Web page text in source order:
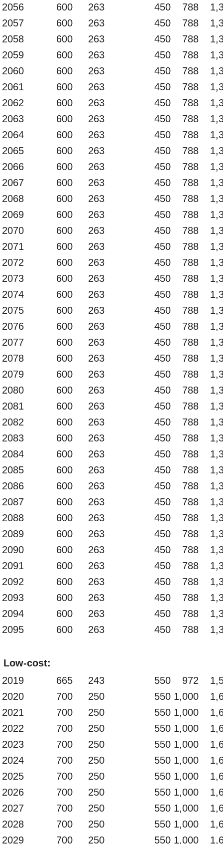
2056
600 263 450 788
2057
600 263 450 788
2058
600 263 450 788
2059
600 263 450 788
2060
600 263 450 788
2061
600 263 450 788
2062
600 263 450 788
2063
600 263 450 788
2064
600 263 450 788
2065
600 263 450 788
2066
600 263 450 788
2067
600 263 450 788
2068
600 263 450 788
2069
600 263 450 788
2070
600 263 450 788
2071
600 263 450 788
2072
600 263 450 788
2073
600 263 450 788
2074
600 263 450 788
2075
600 263 450 788
2076
600 263 450 788
2077
600 263 450 788
2078
600 263 450 788
2079
600 263 450 788
2080
600 263 450 788
2081
600 263 450 788
2082
600 263 450 788
2083
600 263 450 788
2084
600 263 450 788
2085
600 263 450 788
2086
600 263 450 788
2087
600 263 450 788
2088
600 263 450 788
2089
600 263 450 788
2090
600 263 450 788
2091
600 263 450 788
2092
600 263 450 788
2093
600 263 450 788
2094
600 263 450 788
2095
600 263 450 788
Low-cost:
2019
665 243 550 972
2020
700 250 550 1,000
2021
700 250 550 1,000
2022
700 250 550 1,000
2023
700 250 550 1,000
2024
700 250 550 1,000
2025
700 250 550 1,000
2026
700 250 550 1,000
2027
700 250 550 1,000
2028
700 250 550 1,000
2029
700 250 550 1,000